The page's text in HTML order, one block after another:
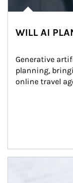
WILL AI
Generative
planning,
online travel